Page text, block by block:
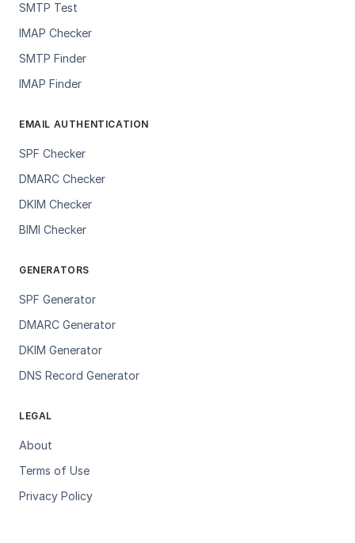
SMTP Test
IMAP Checker
SMTP Finder
IMAP Finder
EMAIL AUTHENTICATION
SPF Checker
DMARC Checker
DKIM Checker
BIMI Checker
GENERATORS
SPF Generator
DMARC Generator
DKIM Generator
DNS Record Generator
LEGAL
About
Terms of Use
Privacy Policy